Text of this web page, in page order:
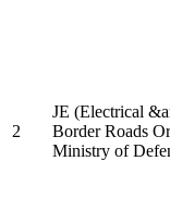
2
JE (Electrical
Border Roads
Ministry of